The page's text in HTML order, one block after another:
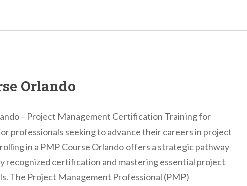
Orlando
– Project Management Certification Training for
professionals seeking to advance their careers in project
in a PMP Course Orlando offers a strategic pathway
recognized certification and mastering essential project
The Project Management Professional (PMP)